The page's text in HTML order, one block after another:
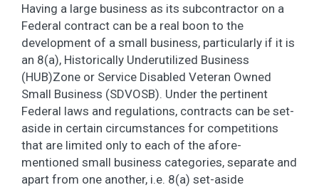
Having a large business as its subcontractor on a
Federal contract can be a real boon to the
development of a small business, particularly if it is
an 8(a), Historically Underutilized Business
(HUB)Zone or Service Disabled Veteran Owned
Small Business (SDVOSB). Under the pertinent
Federal laws and regulations, contracts can be set-
aside in certain circumstances for competitions
that are limited only to each of the afore-
mentioned small business categories, separate and
apart from one another, i.e. 8(a) set-aside